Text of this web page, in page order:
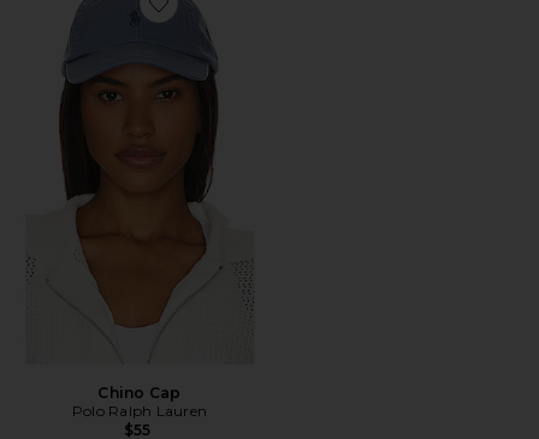
Favorite Chino Cap
Chino Cap
Polo Ralph Lauren
$55